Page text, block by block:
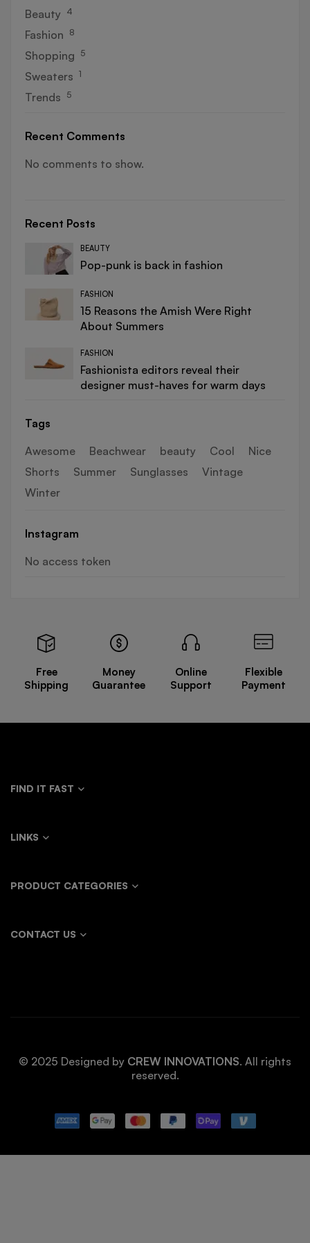
Beauty 4
Fashion 8
Shopping 5
Sweaters 1
Trends 5
Recent Comments
No comments to show.
Recent Posts
BEAUTY
Pop-punk is back in fashion
FASHION
15 Reasons the Amish Were Right
About Summers
FASHION
Fashionista editors reveal their
designer must-haves for warm days
Tags
Awesome
Beachwear beauty Cool
Nice
Shorts
Summer Sunglasses
Vintage
Winter
Instagram
No access token
Free
Shipping
Money
Guarantee
Online
Support
Flexible
Payment
FIND IT FAST
LINKS
PRODUCT CATEGORIES
CONTACT US
© 2025 Designed by CREW INNOVATIONS. All rights
reserved.